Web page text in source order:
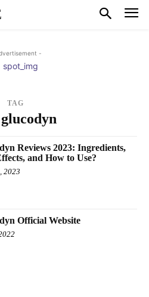
-
TAG
Reviews 2023: Ingredients,
and How to Use?
2023
Official Website